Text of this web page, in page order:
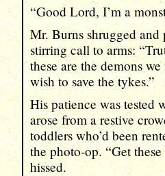
“Good Lord, I’m a
Mr. Burns shrugged and
stirring call to arms:
these are the demons
wish to save the tykes.”
His patience was tested
arose from a restive
toddlers who’d been
the photo-op. “Get
hissed.